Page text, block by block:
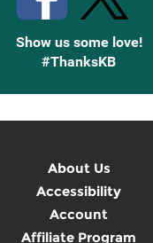
Show us some love!
#ThanksKB
About Us
Accessibility
Account
Affiliate Program